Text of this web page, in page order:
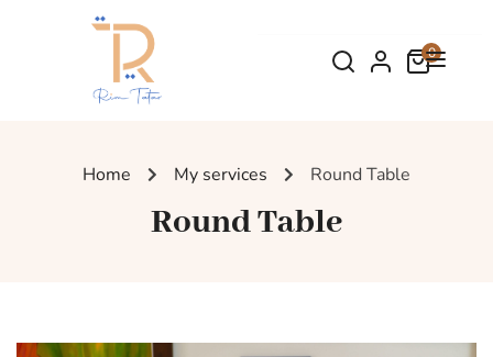
0
Home My services Round Table
Round Table